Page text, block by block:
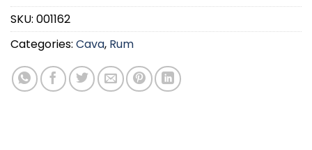
SKU: 001162
Categories: Cava, Rum